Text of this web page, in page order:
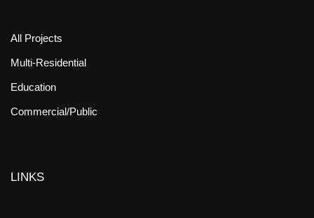
All Projects
Multi-Residential
Education
Commercial/Public
LINKS